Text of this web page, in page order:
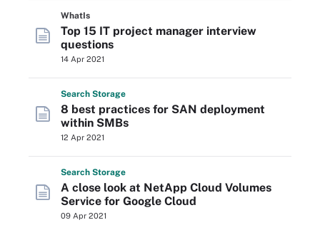
WhatIs
Top 15 IT project manager interview
questions
14 Apr 2021
Search Storage
8 best practices for SAN deployment
within SMBs
12 Apr 2021
Search Storage
A close look at NetApp Cloud Volumes
Service for Google Cloud
09 Apr 2021